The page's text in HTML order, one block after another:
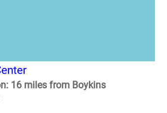
16 miles from Boykins